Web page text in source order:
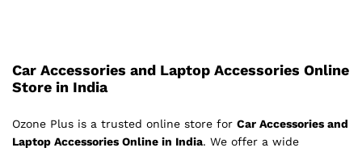
Car Accessories and Laptop Accessories Online
Store in India
Ozone Plus is a trusted online store for Car Accessories and
Laptop Accessories Online in India. We offer a wide